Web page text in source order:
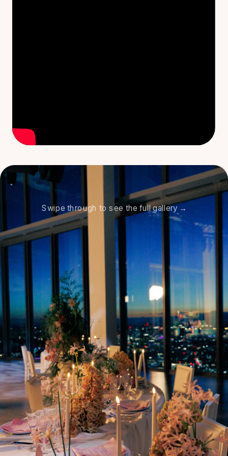
Swipe through to see the full gallery →